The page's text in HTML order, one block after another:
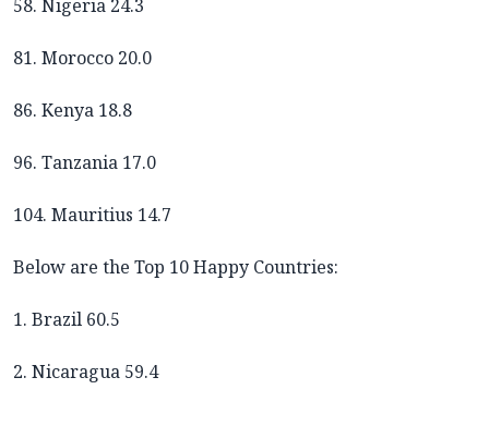
58. Nigeria 24.3
81. Morocco 20.0
86. Kenya 18.8
96. Tanzania 17.0
104. Mauritius 14.7
Below are the Top 10 Happy Countries:
1. Brazil 60.5
2. Nicaragua 59.4